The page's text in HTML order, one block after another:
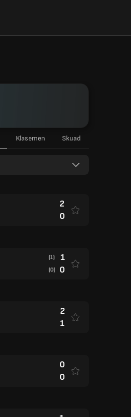
Klasemen Skuad
2
0
(1) 1
(0) 0
2
1
0
0